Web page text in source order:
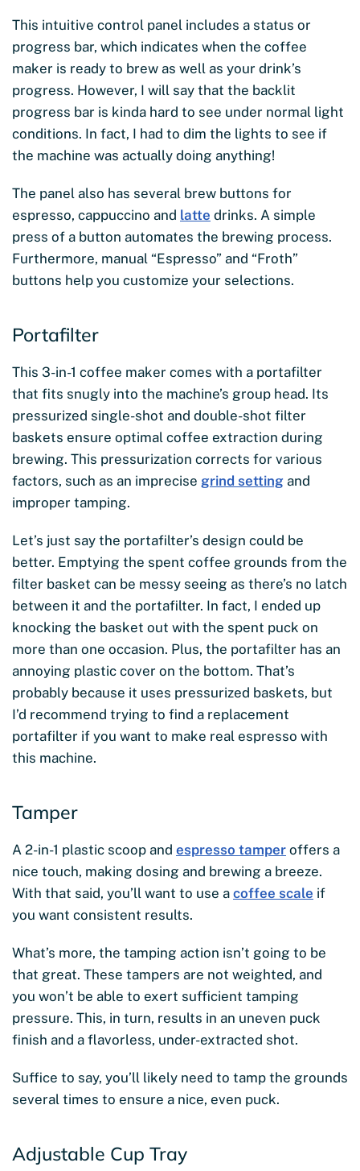
This intuitive control panel includes a status or
progress bar, which indicates when the coffee
maker is ready to brew as well as your drink’s
progress. However, I will say that the backlit
progress bar is kinda hard to see under normal light
conditions. In fact, I had to dim the lights to see if
the machine was actually doing anything!
The panel also has several brew buttons for
espresso, cappuccino and latte drinks. A simple
press of a button automates the brewing process.
Furthermore, manual “Espresso” and “Froth”
buttons help you customize your selections.
Portafilter
This 3-in-1 coffee maker comes with a portafilter
that fits snugly into the machine’s group head. Its
pressurized single-shot and double-shot filter
baskets ensure optimal coffee extraction during
brewing. This pressurization corrects for various
factors, such as an imprecise grind setting and
improper tamping.
Let’s just say the portafilter’s design could be
better. Emptying the spent coffee grounds from the
filter basket can be messy seeing as there’s no latch
between it and the portafilter. In fact, I ended up
knocking the basket out with the spent puck on
more than one occasion. Plus, the portafilter has an
annoying plastic cover on the bottom. That’s
probably because it uses pressurized baskets, but
I’d recommend trying to find a replacement
portafilter if you want to make real espresso with
this machine.
Tamper
A 2-in-1 plastic scoop and espresso tamper offers a
nice touch, making dosing and brewing a breeze.
With that said, you’ll want to use a coffee scale if
you want consistent results.
What’s more, the tamping action isn’t going to be
that great. These tampers are not weighted, and
you won’t be able to exert sufficient tamping
pressure. This, in turn, results in an uneven puck
finish and a flavorless, under-extracted shot.
Suffice to say, you’ll likely need to tamp the grounds
several times to ensure a nice, even puck.
Adjustable Cup Tray